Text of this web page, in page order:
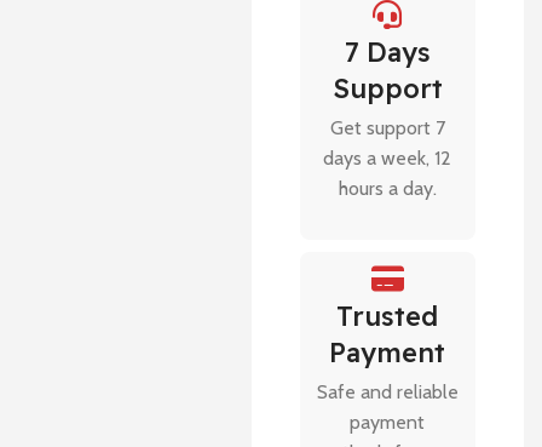
7 Days
Support
Get support 7
days a week, 12
hours a day.
Trusted
Payment
Safe and reliable
payment